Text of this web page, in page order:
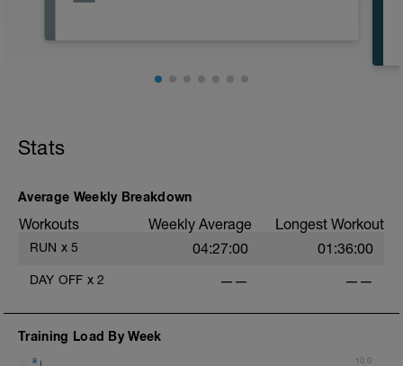
Stats
Average Weekly Breakdown
Workouts Weekly Average Longest Workout
RUN x 5 04:27:00 01:36:00
DAY OFF x 2 —— ——
Training Load By Week
8 10.0